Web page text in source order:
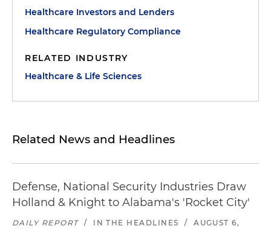
Healthcare Investors and Lenders
Healthcare Regulatory Compliance
RELATED INDUSTRY
Healthcare & Life Sciences
Related News and Headlines
Defense, National Security Industries Draw
Holland & Knight to Alabama's 'Rocket City'
DAILY REPORT / IN THE HEADLINES /
AUGUST 6,